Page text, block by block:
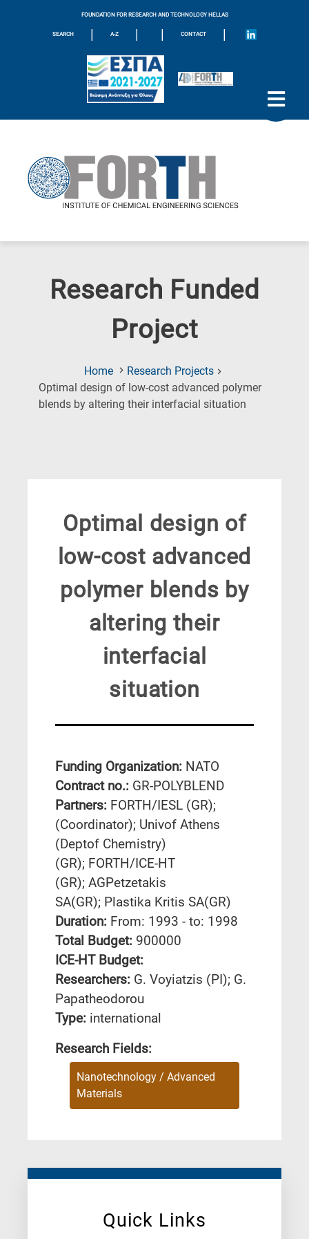
FOUNDATION FOR RESEARCH AND TECHNOLOGY HELLAS
SEARCH | A-Z | | CONTACT |
Research Funded
Project
Home
Research Projects
Optimal design of low-cost advanced polymer
blends by altering their interfacial situation
Quick Links
Optimal design of
low-cost advanced
polymer blends by
altering their
interfacial
situation
Funding Organization: NATO
Contract no.: GR-POLYBLEND
Partners: FORTH/IESL (GR);
(Coordinator); Univof Athens
(Deptof Chemistry)
(GR); FORTH/ICE-HT
(GR); AGPetzetakis
SA(GR); Plastika Kritis SA(GR)
Duration: From: 1993 - to: 1998
Total Budget: 900000
ICE-HT Budget:
Researchers: G. Voyiatzis (PI); G.
Papatheodorou
Type: international
Research Fields:
Nanotechnology / Advanced
Materials